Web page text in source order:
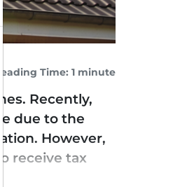
Reading Time: 1 minute
Recently,
due to the
However,
receive tax